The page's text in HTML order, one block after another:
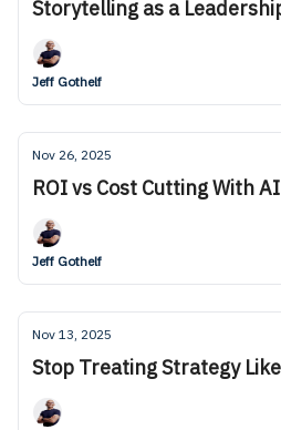
Storytelling as a
Jeff Gothelf
Nov 26, 2025
ROI vs Cost Cutting With
Jeff Gothelf
Nov 13, 2025
Stop Treating Strategy